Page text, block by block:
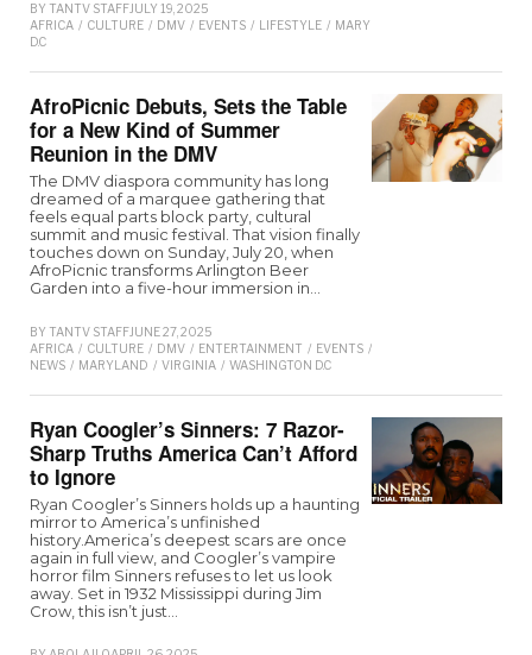
BY TANTV STAFFJULY 19, 2025
AFRICA / CULTURE / DMV / EVENTS / LIFESTYLE / MARYLAND
D.C
AfroPicnic Debuts, Sets the Table
for a New Kind of Summer
Reunion in the DMV
The DMV diaspora community has long
dreamed of a marquee gathering that
feels equal parts block party, cultural
summit and music festival. That vision finally
touches down on Sunday, July 20, when
AfroPicnic transforms Arlington Beer
Garden into a five-hour immersion in…
BY TANTV STAFFJUNE 27, 2025
AFRICA / CULTURE / DMV / ENTERTAINMENT / EVENTS /
NEWS / MARYLAND / VIRGINIA / WASHINGTON D.C
Ryan Coogler’s Sinners: 7 Razor-
Sharp Truths America Can’t Afford
to Ignore
Ryan Coogler’s Sinners holds up a haunting
mirror to America’s unfinished
history.America’s deepest scars are once
again in full view, and Coogler’s vampire
horror film Sinners refuses to let us look
away. Set in 1932 Mississippi during Jim
Crow, this isn’t just…